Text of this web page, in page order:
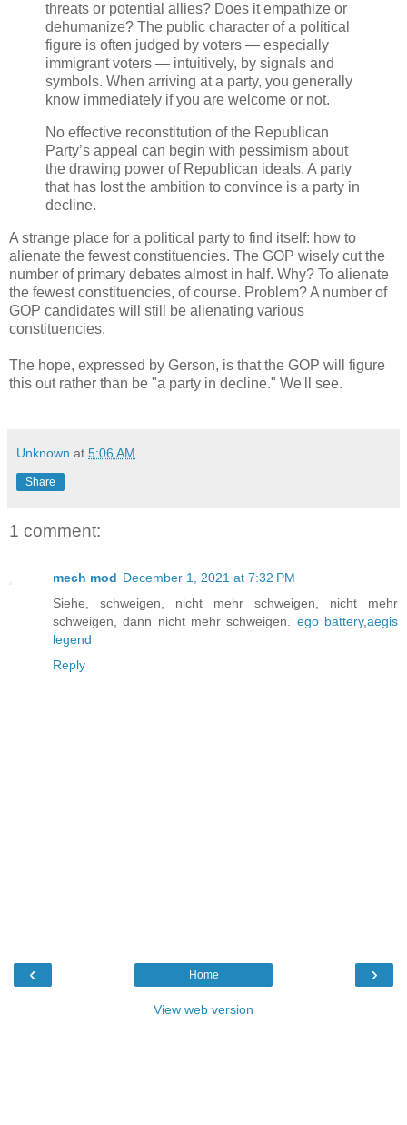
threats or potential allies? Does it empathize or
dehumanize? The public character of a political
figure is often judged by voters — especially
immigrant voters — intuitively, by signals and
symbols. When arriving at a party, you generally
know immediately if you are welcome or not.
No effective reconstitution of the Republican
Party’s appeal can begin with pessimism about
the drawing power of Republican ideals. A party
that has lost the ambition to convince is a party in
decline.
A strange place for a political party to find itself: how to
alienate the fewest constituencies. The GOP wisely cut the
number of primary debates almost in half. Why? To alienate
the fewest constituencies, of course. Problem? A number of
GOP candidates will still be alienating various
constituencies.
The hope, expressed by Gerson, is that the GOP will figure
this out rather than be "a party in decline." We'll see.
Unknown at 5:06 AM
Share
1 comment:
mech mod December 1, 2021 at 7:32 PM
Siehe, schweigen, nicht mehr schweigen, nicht mehr
schweigen, dann nicht mehr schweigen. ego battery,aegis
legend
Reply
‹ ›
Home
View web version